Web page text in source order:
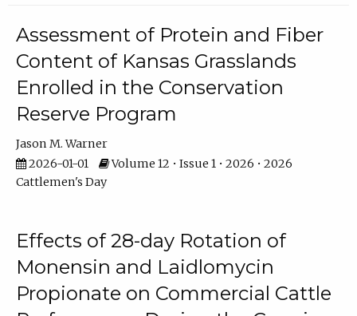
Assessment of Protein and Fiber
Content of Kansas Grasslands
Enrolled in the Conservation
Reserve Program
Jason M. Warner
2026-01-01
Volume 12 • Issue 1 • 2026 • 2026
Cattlemen's Day
Effects of 28-day Rotation of
Monensin and Laidlomycin
Propionate on Commercial Cattle